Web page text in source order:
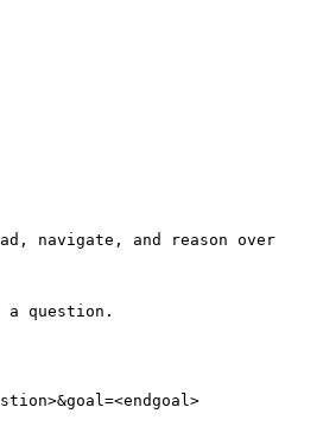
navigate, and reason over
question.